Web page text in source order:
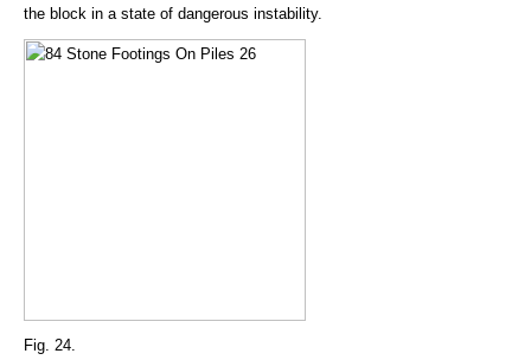
the block in a state of dangerous instability.
Fig. 24.